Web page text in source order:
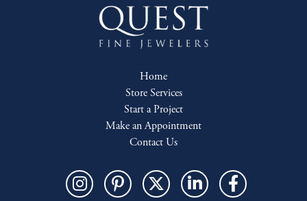
Home
Store Services
Start a Project
Make an Appointment
Contact Us